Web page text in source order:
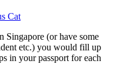
Cat
(or have some
etc.) you would fill up
in your passport for each